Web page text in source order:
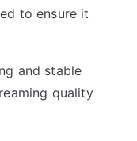
to ensure it
and stable
quality